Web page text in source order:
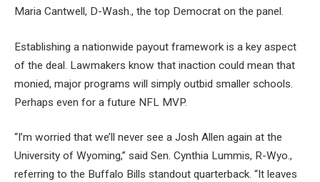
Maria Cantwell, D-Wash., the top Democrat on the panel.
Establishing a nationwide payout framework is a key aspect
of the deal. Lawmakers know that inaction could mean that
monied, major programs will simply outbid smaller schools.
Perhaps even for a future NFL MVP.
“I’m worried that we’ll never see a Josh Allen again at the
University of Wyoming,” said Sen. Cynthia Lummis, R-Wyo.,
referring to the Buffalo Bills standout quarterback. “It leaves